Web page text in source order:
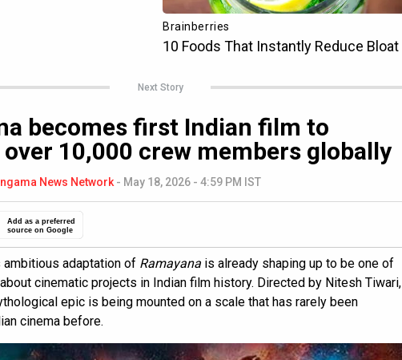
Next Story
becomes first Indian film to
10,000 crew members globally
News Network - May 18, 2026 - 4:59 PM IST
Add as a preferred
source on Google
ambitious adaptation of Ramayana is already shaping up to be one of
cinematic projects in Indian film history. Directed by Nitesh Tiwari,
epic is being mounted on a scale that has rarely been
cinema before.